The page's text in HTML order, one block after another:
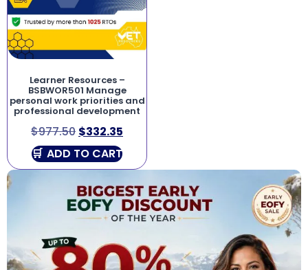
Learner Resources –
BSBWOR501 Manage
personal work priorities and
professional development
$977.50 $332.35
ADD TO CART